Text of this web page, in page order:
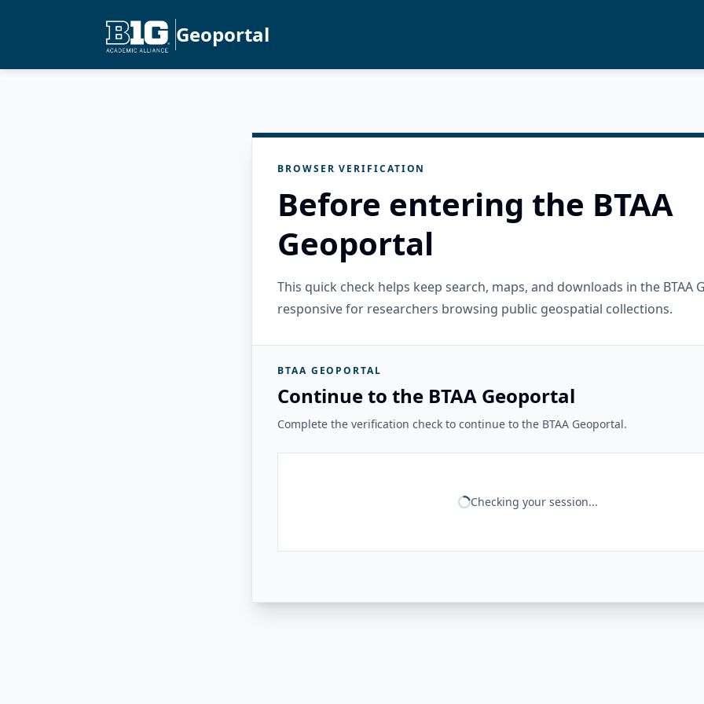
Geoportal
BROWSER VERIFICATION
Before entering the BTAA
Geoportal
This quick check helps keep search, maps, and downloads in the BTAA
responsive for researchers browsing public geospatial collections.
BTAA GEOPORTAL
Continue to the BTAA Geoportal
Complete the verification check to continue to the BTAA Geoportal.
Checking your session...